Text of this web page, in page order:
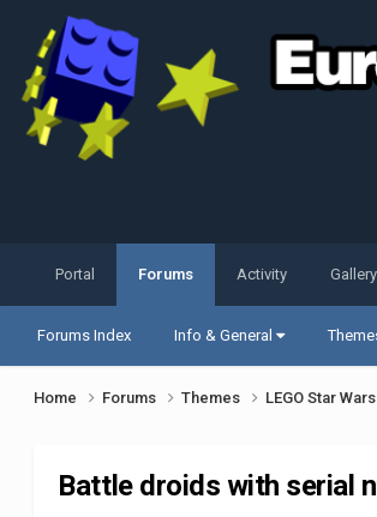
Portal Forums
Forums Index Info & General
Activity Gallery
Home Forums Themes LEGO Star Wars
Battle droids with serial